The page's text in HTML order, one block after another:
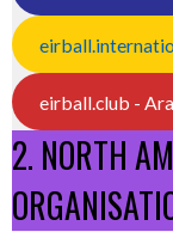
eirball.club -
2. NORTH